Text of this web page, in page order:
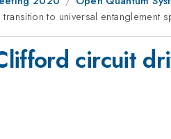
to universal entanglement
circuit